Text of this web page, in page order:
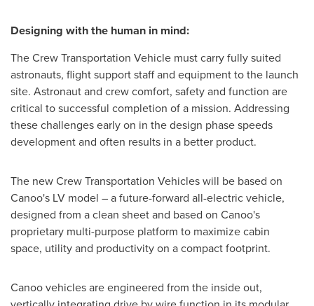
Designing with the human in mind:
The Crew Transportation Vehicle must carry fully suited
astronauts, flight support staff and equipment to the launch
site. Astronaut and crew comfort, safety and function are
critical to successful completion of a mission. Addressing
these challenges early on in the design phase speeds
development and often results in a better product.
The new Crew Transportation Vehicles will be based on
Canoo's LV model – a future-forward all-electric vehicle,
designed from a clean sheet and based on Canoo's
proprietary multi-purpose platform to maximize cabin
space, utility and productivity on a compact footprint.
Canoo vehicles are engineered from the inside out,